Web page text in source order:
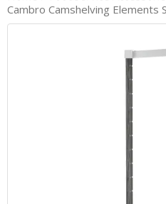
Cambro Camshelving